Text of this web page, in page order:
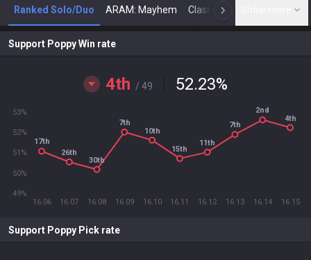
Ranked Solo/Duo ARAM: Mayhem Classic N
Support Poppy Win rate
4th / 49 52.23%
16.06 16.07 16.08 16.09 16.10 16.11 16.12 16.13 16.14 16.15
49%
50%
51%
52%
53%
17th
26th
30th
7th
10th
15th
11th
7th
2nd
4th
Support Poppy Pick rate